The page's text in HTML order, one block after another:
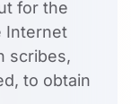
for the
Internet
scribes,
to obtain